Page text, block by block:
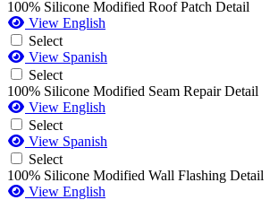
100% Silicone Modified Roof Patch Detail
View English
Select
View Spanish
Select
100% Silicone Modified Seam Repair Detail
View English
Select
View Spanish
Select
100% Silicone Modified Wall Flashing Detail
View English